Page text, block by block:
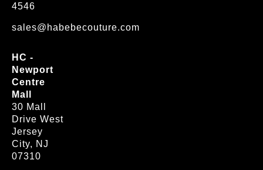
4546
sales@habebecouture.com
HC -
Newport
Centre
Mall
30 Mall
Drive West
Jersey
City, NJ
07310